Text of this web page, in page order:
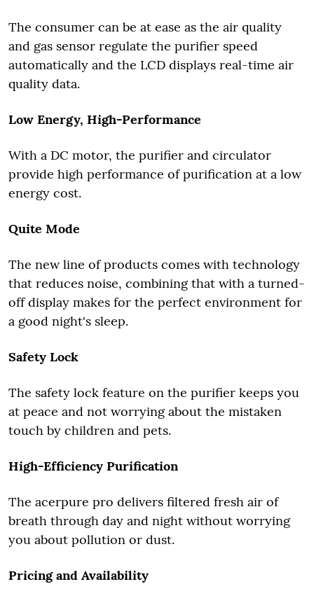
The consumer can be at ease as the air quality
and gas sensor regulate the purifier speed
automatically and the LCD displays real-time air
quality data.
Low Energy, High-Performance
With a DC motor, the purifier and circulator
provide high performance of purification at a low
energy cost.
Quite Mode
The new line of products comes with technology
that reduces noise, combining that with a turned-
off display makes for the perfect environment for
a good night's sleep.
Safety Lock
The safety lock feature on the purifier keeps you
at peace and not worrying about the mistaken
touch by children and pets.
High-Efficiency Purification
The acerpure pro delivers filtered fresh air of
breath through day and night without worrying
you about pollution or dust.
Pricing and Availability